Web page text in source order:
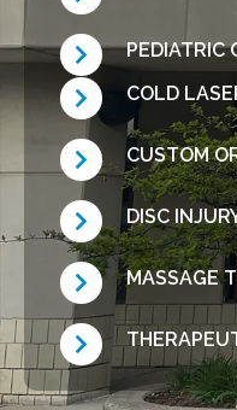
PEDIATRIC
COLD
CUSTOM
DISC
MASSAGE